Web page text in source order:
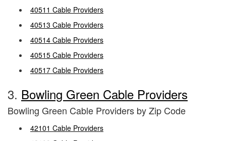
40511 Cable Providers
40513 Cable Providers
40514 Cable Providers
40515 Cable Providers
40517 Cable Providers
3. Bowling Green Cable Providers
Bowling Green Cable Providers by Zip Code
42101 Cable Providers